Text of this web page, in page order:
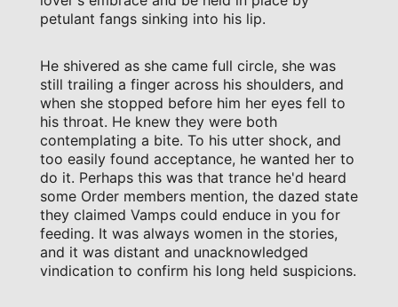
petulant fangs sinking into his lip.
He shivered as she came full circle, she was
still trailing a finger across his shoulders, and
when she stopped before him her eyes fell to
his throat. He knew they were both
contemplating a bite. To his utter shock, and
too easily found acceptance, he wanted her to
do it. Perhaps this was that trance he'd heard
some Order members mention, the dazed state
they claimed Vamps could enduce in you for
feeding. It was always women in the stories,
and it was distant and unacknowledged
vindication to confirm his long held suspicions.